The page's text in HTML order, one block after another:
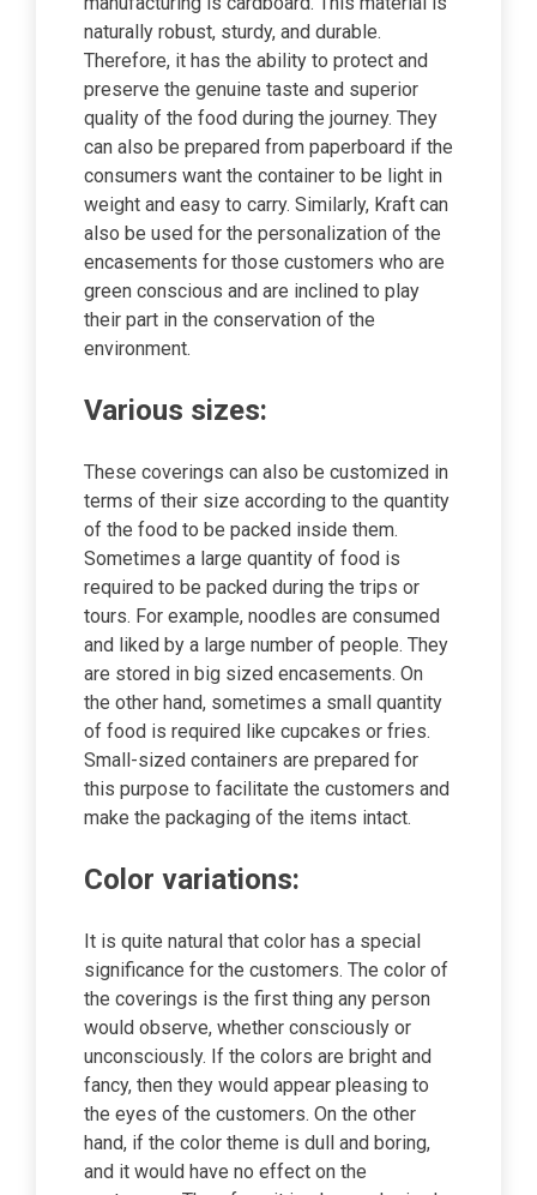
naturally robust, sturdy, and durable.
Therefore, it has the ability to protect and
preserve the genuine taste and superior
quality of the food during the journey. They
can also be prepared from paperboard if the
consumers want the container to be light in
weight and easy to carry. Similarly, Kraft can
also be used for the personalization of the
encasements for those customers who are
green conscious and are inclined to play
their part in the conservation of the
environment.
Various sizes:
These coverings can also be customized in
terms of their size according to the quantity
of the food to be packed inside them.
Sometimes a large quantity of food is
required to be packed during the trips or
tours. For example, noodles are consumed
and liked by a large number of people. They
are stored in big sized encasements. On
the other hand, sometimes a small quantity
of food is required like cupcakes or fries.
Small-sized containers are prepared for
this purpose to facilitate the customers and
make the packaging of the items intact.
Color variations:
It is quite natural that color has a special
significance for the customers. The color of
the coverings is the first thing any person
would observe, whether consciously or
unconsciously. If the colors are bright and
fancy, then they would appear pleasing to
the eyes of the customers. On the other
hand, if the color theme is dull and boring,
and it would have no effect on the